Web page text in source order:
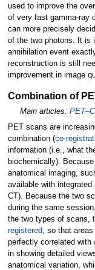
used to improve the
of very fast gamma-ray
can more precisely
of the two photons. It is
annihilation event
reconstruction is still
improvement in image
Combination of
Main articles:
PET scans are
combination (co-
information (i.e., what
biochemically).
anatomical imaging,
available with
CT). Because the two
during the same
the two types of scans,
registered , so that
perfectly correlated with
in showing detailed
anatomical variation,